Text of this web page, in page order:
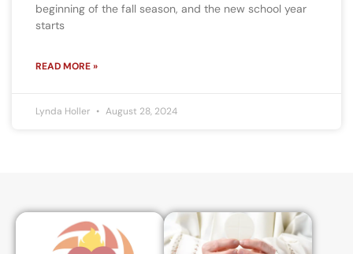
beginning of the fall season, and the new school year
starts
READ MORE »
Lynda Holler August 28, 2024